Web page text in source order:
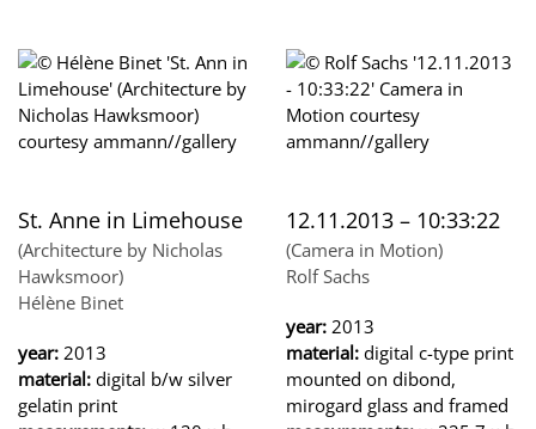
St. Anne in Limehouse
(Architecture by Nicholas
Hawksmoor)
Hélène Binet
year: 2013
material: digital b/w silver
gelatin print
12.11.2013 – 10:33:22
(Camera in Motion)
Rolf Sachs
year: 2013
material: digital c-type print
mounted on dibond,
mirogard glass and framed